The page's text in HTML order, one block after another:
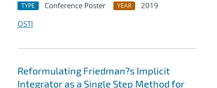
TYPE Conference Poster YEAR
2019
OSTI
Reformulating Friedman?s Implicit
Integrator as a Single Step Method for